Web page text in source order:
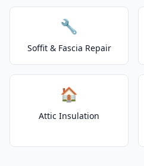
🔧
Soffit & Fascia Repair
🏠
Attic Insulation